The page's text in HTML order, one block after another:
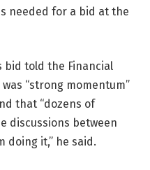
needed for a bid at the
bid told the Financial
“strong momentum”
that “dozens of
discussions between
doing it,” he said.